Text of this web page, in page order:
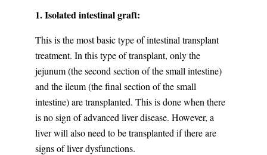
1. Isolated intestinal graft:
This is the most basic type of intestinal transplant
treatment. In this type of transplant, only the
jejunum (the second section of the small intestine)
and the ileum (the final section of the small
intestine) are transplanted. This is done when there
is no sign of advanced liver disease. However, a
liver will also need to be transplanted if there are
signs of liver dysfunctions.